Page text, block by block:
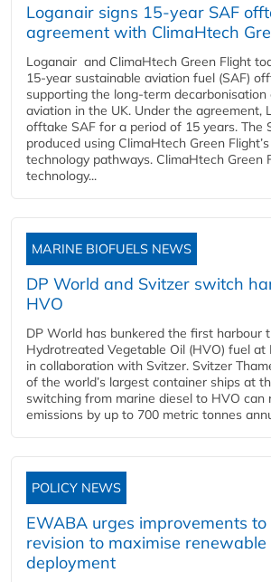
Loganair signs 15-year SAF
agreement with ClimaHtech
Loganair and ClimaHtech Green Flight
15-year sustainable aviation fuel (SAF)
supporting the long-term decarbonisation
aviation in the UK. Under the agreement,
offtake SAF for a period of 15 years. The
produced using ClimaHtech Green
technology pathways. ClimaHtech Green
technology...
MARINE BIOFUELS NEWS
DP World and Svitzer switch
HVO
DP World has bunkered the first harbour
Hydrotreated Vegetable Oil (HVO) fuel at
in collaboration with Svitzer. Svitzer
of the world’s largest container ships at
switching from marine diesel to HVO can
emissions by up to 700 metric tonnes
POLICY NEWS
EWABA urges improvements to
revision to maximise renewable
deployment